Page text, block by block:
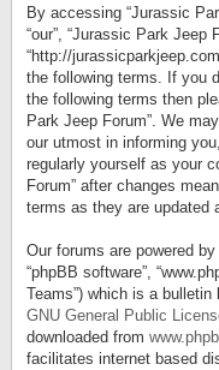
By accessing “Jurassic
“our”, “Jurassic Park Jeep
“http://
the following terms. If you
the following terms then
Park Jeep Forum”. We
our utmost in informing
regularly yourself as your
Forum” after changes
terms as they are updated
Our forums are powered by
“phpBB software”,
Teams”) which is a bulletin
GNU General Public
downloaded from
facilitates internet based